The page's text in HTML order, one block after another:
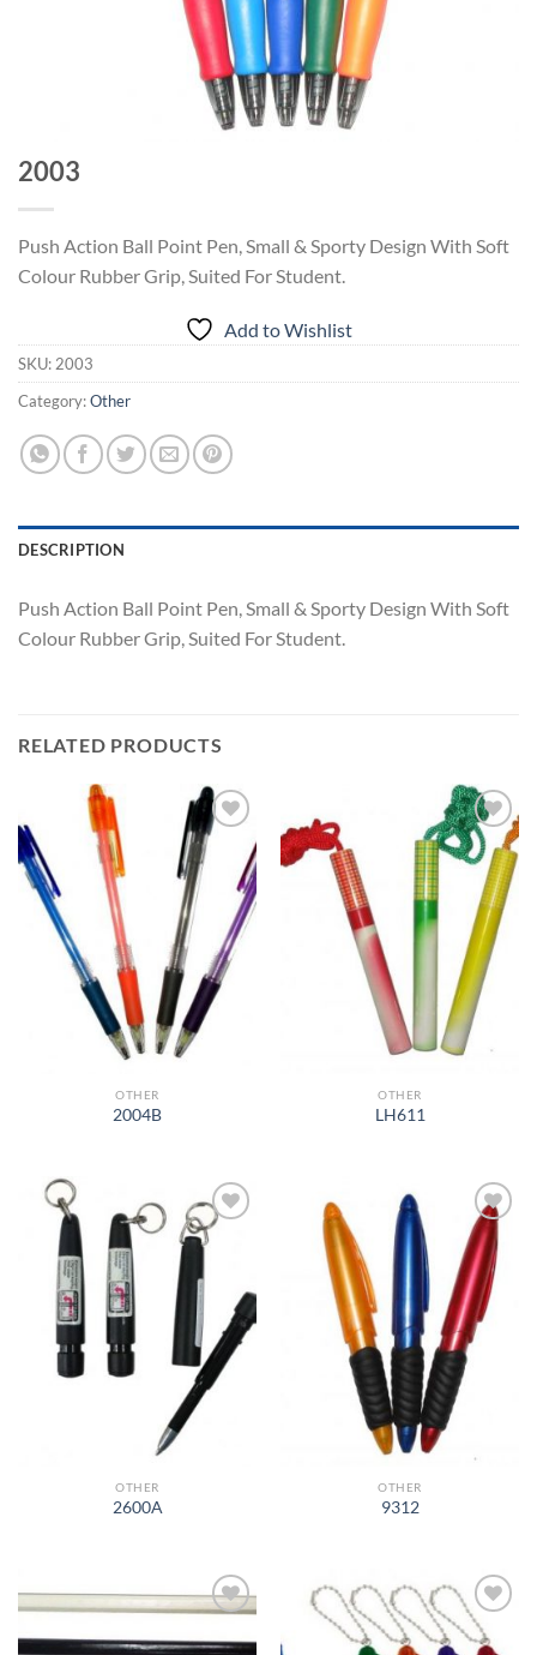
2003
Push Action Ball Point Pen, Small & Sporty Design With Soft
Colour Rubber Grip, Suited For Student.
Add to Wishlist
SKU:2003
Category:Other
DESCRIPTION
Push Action Ball Point Pen, Small & Sporty Design With Soft
Colour Rubber Grip, Suited For Student.
RELATED PRODUCTS
Add to
Wishlist
OTHER
2004B
Add to
Wishlist
OTHER
LH611
Add to
OTHER
2600A
Add to
Wishlist
OTHER
9312
Wishlist
Add to
Wishlist